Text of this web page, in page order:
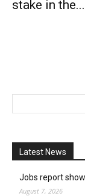
stake in the...
Latest News
Jobs report
August 7, 2026